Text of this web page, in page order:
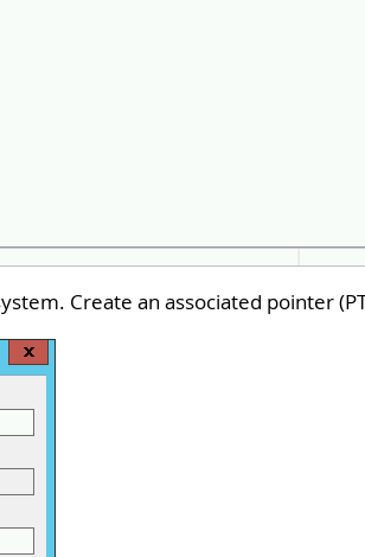
Create an associated pointer